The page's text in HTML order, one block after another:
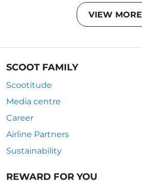
VIEW MORE
SCOOT FAMILY
Scootitude
Media centre
Career
Airline Partners
Sustainability
REWARD FOR YOU